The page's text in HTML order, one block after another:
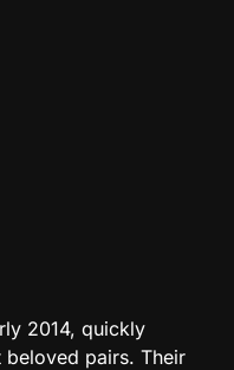
2014, quickly
beloved pairs. Their